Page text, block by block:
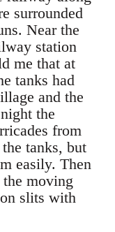
surrounded
Near the
station
me that at
tanks had
and the
the
from
tanks, but
easily. Then
moving
slits with